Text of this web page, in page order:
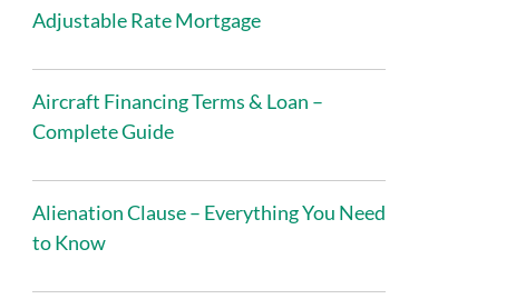
Adjustable Rate Mortgage
Aircraft Financing Terms & Loan –
Complete Guide
Alienation Clause – Everything You Need
to Know